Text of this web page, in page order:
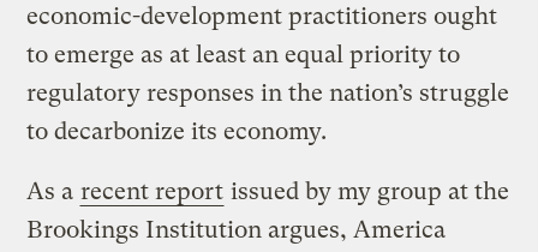
economic-development practitioners ought
to emerge as at least an equal priority to
regulatory responses in the nation’s struggle
to decarbonize its economy.
As a recent report issued by my group at the
Brookings Institution argues, America